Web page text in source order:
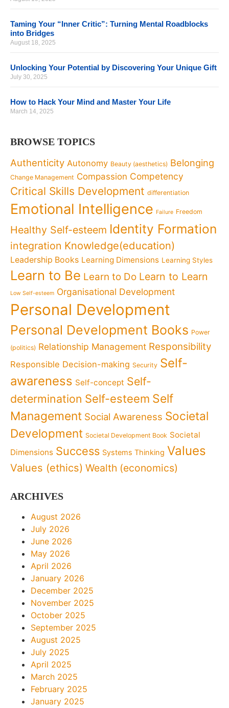
Taming Your “Inner Critic”: Turning Mental Roadblocks
into Bridges
August 18, 2025
Unlocking Your Potential by Discovering Your Unique Gift
July 30, 2025
How to Hack Your Mind and Master Your Life
March 14, 2025
BROWSE TOPICS
Authenticity Autonomy Beauty (aesthetics) Belonging
Change Management Compassion Competency
Critical Skills Development differentiation
Emotional Intelligence Failure Freedom
Healthy Self-esteem Identity Formation
integration Knowledge(education)
Leadership Books Learning Dimensions Learning Styles
Learn to Be Learn to Do Learn to Learn
Low Self-esteem Organisational Development
Personal Development
Personal Development Books Power
(politics) Relationship Management Responsibility
Responsible Decision-making Security Self-
awareness Self-concept Self-
determination Self-esteem Self
Management Social Awareness Societal
Development Societal Development Book Societal
Dimensions Success Systems Thinking Values
Values (ethics) Wealth (economics)
ARCHIVES
August 2026
July 2026
June 2026
May 2026
April 2026
January 2026
December 2025
November 2025
October 2025
September 2025
August 2025
July 2025
April 2025
March 2025
February 2025
January 2025